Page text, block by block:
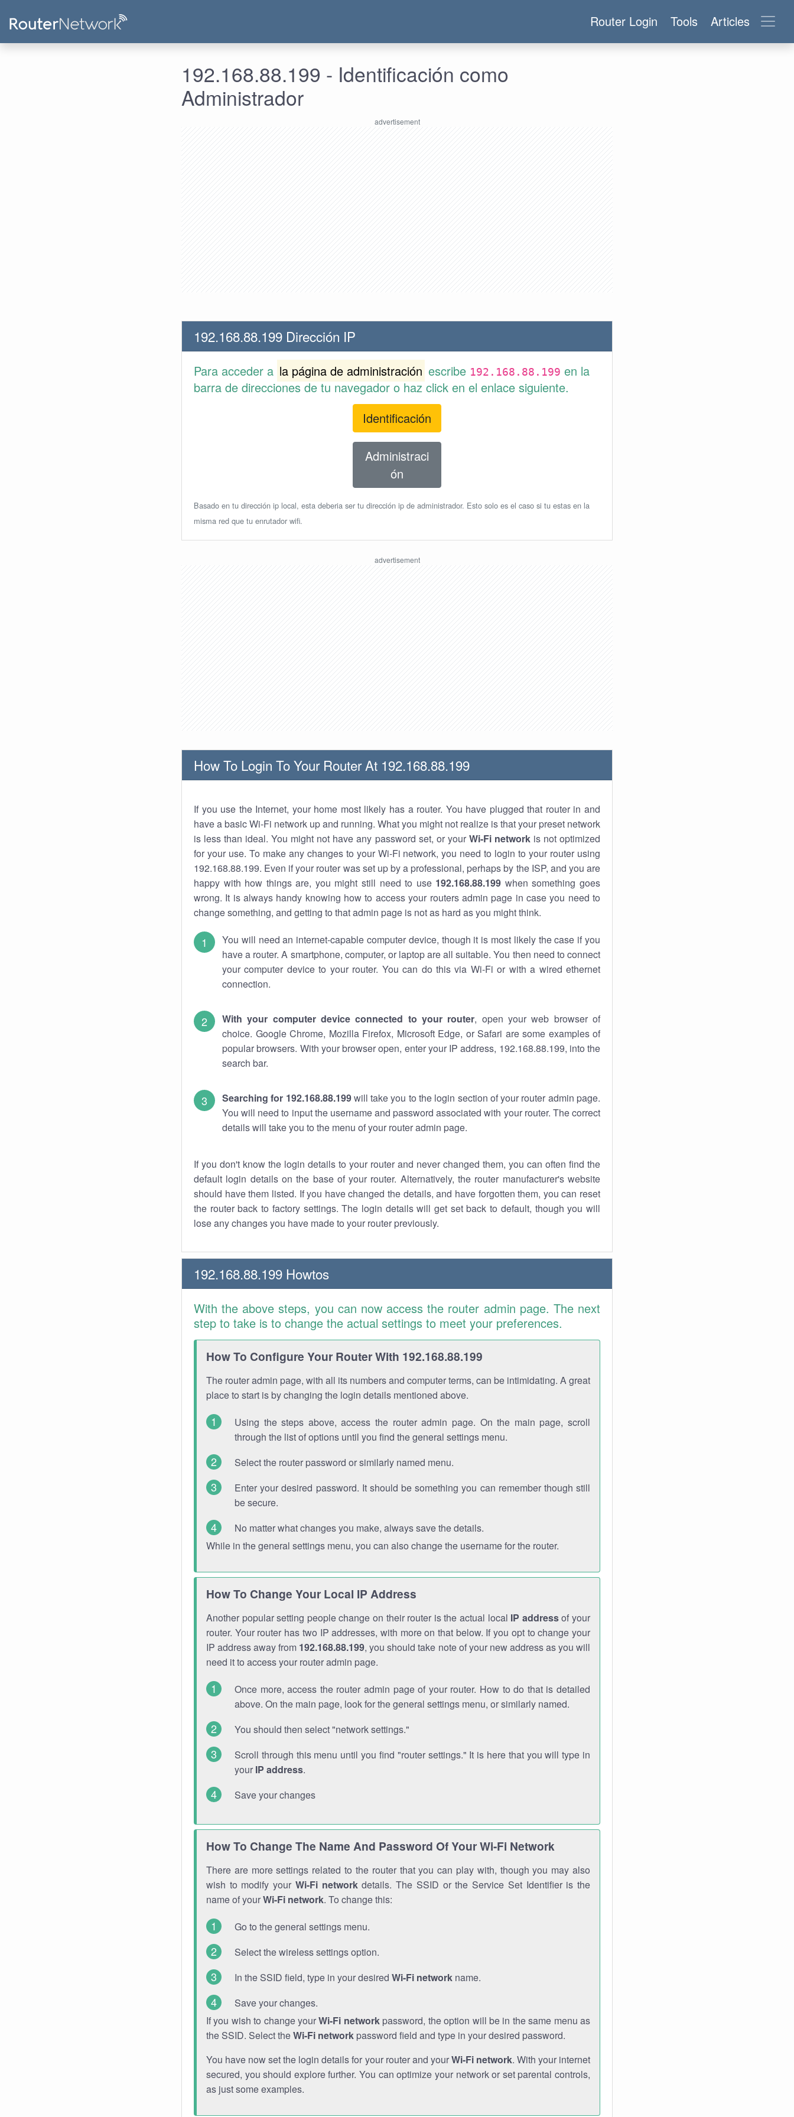
Router Login Tools Articles
192.168.88.199 - Identificación como
Administrador
192.168.88.199 Dirección IP
Para acceder a la página de administración escribe 192.168.88.199 en la
barra de direcciones de tu navegador o haz click en el enlace siguiente.
Identificación
Administraci
ón
Basado en tu dirección ip local, esta deberia ser tu dirección ip de administrador. Esto solo es el caso si tu estas en la
misma red que tu enrutador wifi.
How To Login To Your Router At 192.168.88.199
If you use the Internet, your home most likely has a router. You have plugged that router in and
have a basic Wi-Fi network up and running. What you might not realize is that your preset network
is less than ideal. You might not have any password set, or your Wi-Fi networkis not optimized
for your use. To make any changes to your Wi-Fi network, you need to login to your router using
192.168.88.199. Even if your router was set up by a professional, perhaps by the ISP, and you are
happy with how things are, you might still need to use 192.168.88.199 when something goes
wrong. It is always handy knowing how to access your routers admin page in case you need to
change something, and getting to that admin page is not as hard as you might think.
You will need an internet-capable computer device, though it is most likely the case if you
have a router. A smartphone, computer, or laptop are all suitable. You then need to connect
your computer device to your router. You can do this via Wi-Fi or with a wired ethernet
connection.
With your computer device connected to your router, open your web browser of
choice. Google Chrome, Mozilla Firefox, Microsoft Edge, or Safari are some examples of
popular browsers. With your browser open, enter your IP address, 192.168.88.199, into the
search bar.
Searching for 192.168.88.199will take you to the login section of your router admin page.
You will need to input the username and password associated with your router. The correct
details will take you to the menu of your router admin page.
If you don't know the login details to your router and never changed them, you can often find the
default login details on the base of your router. Alternatively, the router manufacturer's website
should have them listed. If you have changed the details, and have forgotten them, you can reset
the router back to factory settings. The login details will get set back to default, though you will
lose any changes you have made to your router previously.
192.168.88.199 Howtos
With the above steps, you can now access the router admin page. The next
step to take is to change the actual settings to meet your preferences.
How To Configure Your Router With 192.168.88.199
The router admin page, with all its numbers and computer terms, can be intimidating. A great
place to start is by changing the login details mentioned above.
Using the steps above, access the router admin page. On the main page, scroll
through the list of options until you find the general settings menu.
Select the router password or similarly named menu.
Enter your desired password. It should be something you can remember though still
be secure.
No matter what changes you make, always save the details.
While in the general settings menu, you can also change the username for the router.
How To Change Your Local IP Address
Another popular setting people change on their router is the actual local IP addressof your
router. Your router has two IP addresses, with more on that below. If you opt to change your
IP address away from 192.168.88.199, you should take note of your new address as you will
need it to access your router admin page.
Once more, access the router admin page of your router. How to do that is detailed
above. On the main page, look for the general settings menu, or similarly named.
You should then select "network settings."
Scroll through this menu until you find "router settings." It is here that you will type in
your IP address.
Save your changes
How To Change The Name And Password Of Your Wi-Fi Network
There are more settings related to the router that you can play with, though you may also
wish to modify your Wi-Fi networkdetails. The SSID or the Service Set Identifier is the
name of yourWi-Fi network. To change this:
Go to the general settings menu.
Select the wireless settings option.
In the SSID field, type in your desired Wi-Fi network name.
Save your changes.
If you wish to change yourWi-Fi networkpassword, the option will be in the same menu as
the SSID. Select theWi-Fi network password field and type in your desired password.
You have now set the login details for your router and yourWi-Fi network. With your internet
secured, you should explore further. You can optimize your network or set parental controls,
as just some examples.